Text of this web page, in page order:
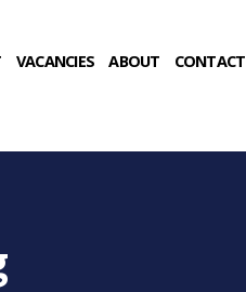
VACANCIES ABOUT CONTACT